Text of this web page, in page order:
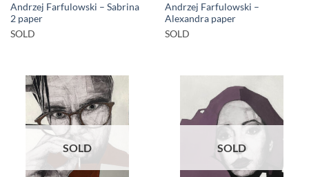
Andrzej Farfulowski – Sabrina
2 paper
SOLD
Andrzej Farfulowski –
Alexandra paper
SOLD
SOLD SOLD